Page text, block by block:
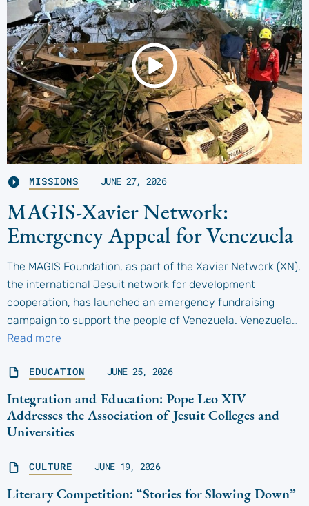
MISSIONS JUNE 27, 2026
MAGIS-Xavier Network:
Emergency Appeal for Venezuela
The MAGIS Foundation, as part of the Xavier Network (XN),
the international Jesuit network for development
cooperation, has launched an emergency fundraising
campaign to support the people of Venezuela. Venezuela…
Read more
EDUCATION JUNE 25, 2026
Integration and Education: Pope Leo XIV
Addresses the Association of Jesuit Colleges and
Universities
CULTURE JUNE 19, 2026
Literary Competition: “Stories for Slowing Down”